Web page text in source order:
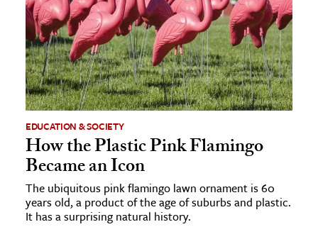
EDUCATION & SOCIETY
How the Plastic Pink Flamingo
Became an Icon
The ubiquitous pink flamingo lawn ornament is 60
years old, a product of the age of suburbs and plastic.
It has a surprising natural history.